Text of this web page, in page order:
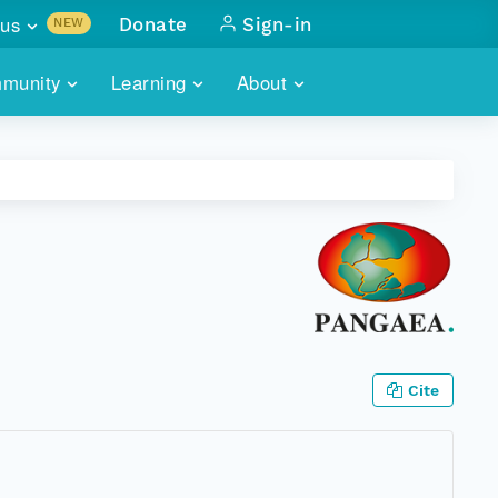
Learning About
NEW
with
Donate Sign-in
Cite